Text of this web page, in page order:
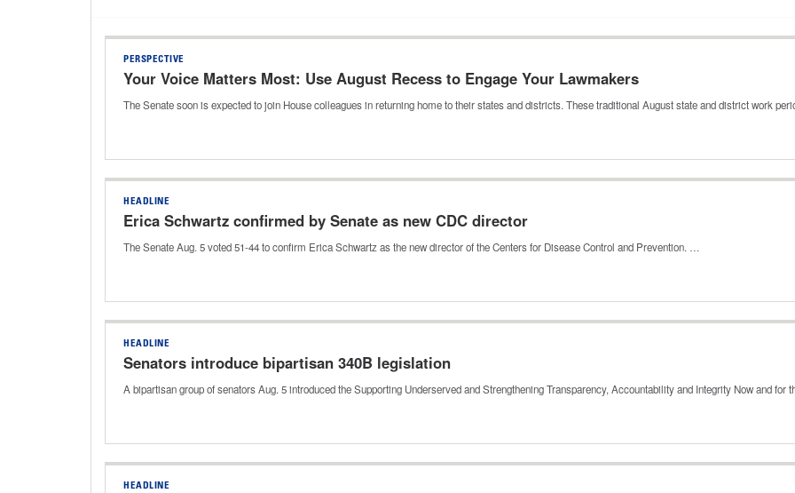
PERSPECTIVE
Your Voice Matters Most: Use August Recess to Engage Your Lawmakers
The Senate soon is expected to join House colleagues in returning home to their states and districts. These traditional August state and district work
HEADLINE
Erica Schwartz confirmed by Senate as new CDC director
The Senate Aug. 5 voted 51-44 to confirm Erica Schwartz as the new director of the Centers for Disease Control and Prevention. …
HEADLINE
Senators introduce bipartisan 340B legislation
A bipartisan group of senators Aug. 5 introduced the Supporting Underserved and Strengthening Transparency, Accountability and Integrity Now and for
HEADLINE